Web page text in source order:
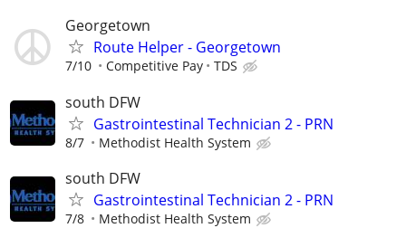
Georgetown
Route Helper - Georgetown
7/10 Competitive Pay TDS
south DFW
Gastrointestinal Technician 2 - PRN
8/7 Methodist Health System
south DFW
Gastrointestinal Technician 2 - PRN
7/8 Methodist Health System